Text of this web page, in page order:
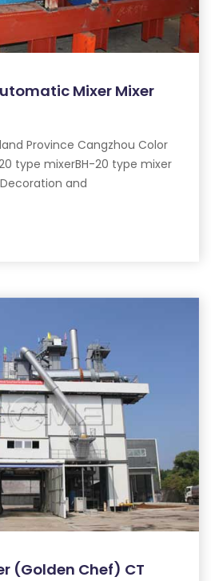
Mixer Mixer
Province Cangzhou Color
type mixerBH-20 type mixer
and
(Golden Chef) CT